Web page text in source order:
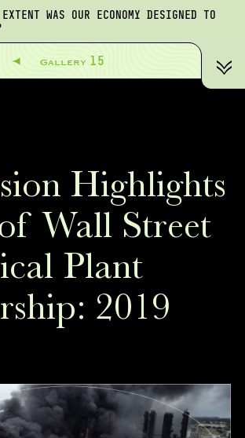
Gallery 15
Highlights
Wall Street
Plant
2019
WAS OUR ECONOMY DESIGNED TO